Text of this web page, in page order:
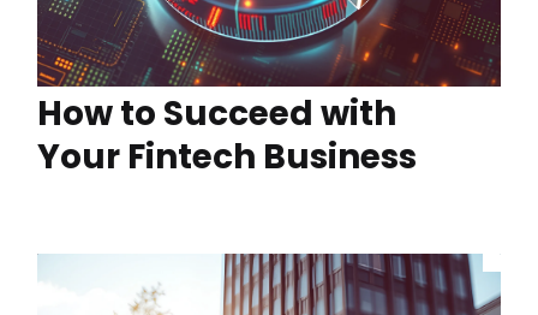
How to Succeed with
Your Fintech Business